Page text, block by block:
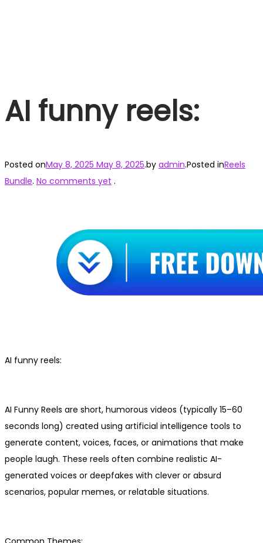
AI funny reels:
Posted onMay 8, 2025 May 8, 2025.by admin.Posted inReels
Bundle. No comments yet .
AI funny reels:
AI Funny Reels are short, humorous videos (typically 15–60
seconds long) created using artificial intelligence tools to
generate content, voices, faces, or animations that make
people laugh. These reels often combine realistic AI-
generated voices or deepfakes with clever or absurd
scenarios, popular memes, or relatable situations.